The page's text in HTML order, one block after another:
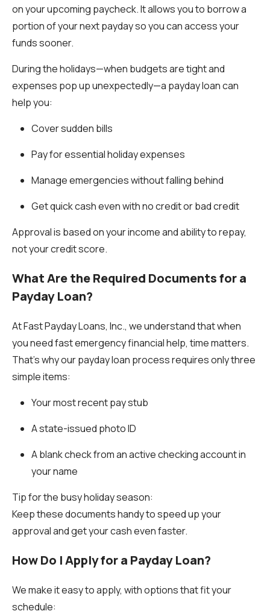
on your upcoming paycheck. It allows you to borrow a
portion of your next payday so you can access your
funds sooner.
During the holidays—when budgets are tight and
expenses pop up unexpectedly—a payday loan can
help you:
Cover sudden bills
Pay for essential holiday expenses
Manage emergencies without falling behind
Get quick cash even withno credit or bad credit
Approval is based on your income and ability to repay,
not your credit score.
What Are the Required Documents for a
Payday Loan?
At Fast Payday Loans, Inc., we understand that when
you need fast emergency financial help, time matters.
That’s why our payday loan process requires only three
simple items:
Your most recent pay stub
A state-issued photo ID
A blank check from an active checking account in
your name
Tip for the busy holiday season:
Keep these documents handy to speed up your
approval and get your cash even faster.
How Do I Apply for a Payday Loan?
We make it easy to apply, with options that fit your
schedule: